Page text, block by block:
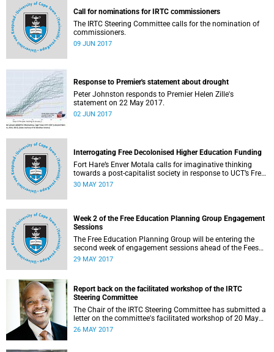
Call for nominations for IRTC commissioners
The IRTC Steering Committee calls for the nomination of
commissioners.
09 JUN 2017
Response to Premier's statement about drought
Peter Johnston responds to Premier Helen Zille's
statement on 22 May 2017.
02 JUN 2017
Interrogating Free Decolonised Higher Education Funding
Fort Hare’s Enver Motala calls for imaginative thinking
towards a post-capitalist society in response to UCT’s Free
Education Planning Group.
30 MAY 2017
Week 2 of the Free Education Planning Group Engagement
Sessions
The Free Education Planning Group will be entering the
second week of engagement sessions ahead of the Fees
Commission submission.
29 MAY 2017
Report back on the facilitated workshop of the IRTC
Steering Committee
The Chair of the IRTC Steering Committee has submitted a
letter on the committee's facilitated workshop of 20 May
2017.
26 MAY 2017